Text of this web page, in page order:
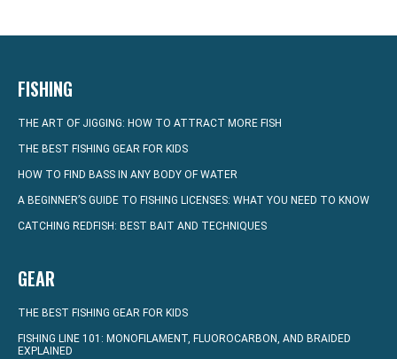
FISHING
THE ART OF JIGGING: HOW TO ATTRACT MORE FISH
THE BEST FISHING GEAR FOR KIDS
HOW TO FIND BASS IN ANY BODY OF WATER
A BEGINNER’S GUIDE TO FISHING LICENSES: WHAT YOU NEED TO KNOW
CATCHING REDFISH: BEST BAIT AND TECHNIQUES
GEAR
THE BEST FISHING GEAR FOR KIDS
FISHING LINE 101: MONOFILAMENT, FLUOROCARBON, AND BRAIDED
EXPLAINED